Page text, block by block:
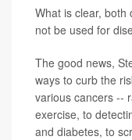
What is clear, both
not be used for
The good news,
ways to curb the
various cancers --
exercise, to
and diabetes, to